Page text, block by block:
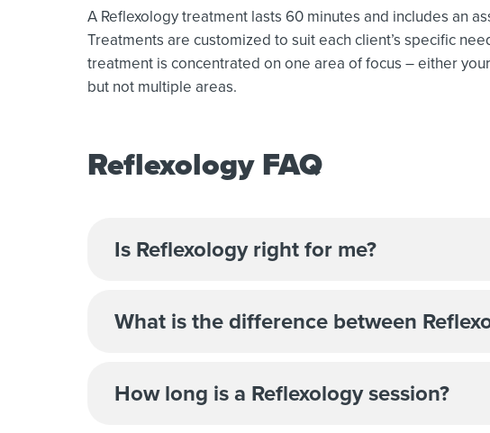
A Reflexology treatment lasts 60 minutes and includes an
Treatments are customized to suit each client’s specific
treatment is concentrated on one area of focus – either
but not multiple areas.
Reflexology FAQ
Is Reflexology right for me?
What is the difference between
How long is a Reflexology session?